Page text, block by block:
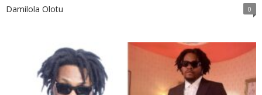
Damilola Olotu 0